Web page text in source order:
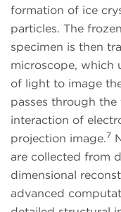
formation of ice
particles. The
specimen is then
microscope, which
of light to image
passes through
interaction of
projection image.7
are collected from
dimensional
advanced